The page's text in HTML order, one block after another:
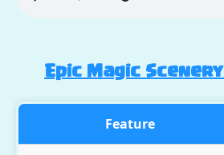
Epic Magic Scenery
Feature